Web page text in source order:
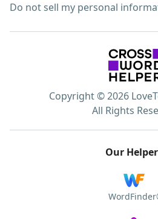
Do not sell my personal
Copyright © 2026
All Rights
Our